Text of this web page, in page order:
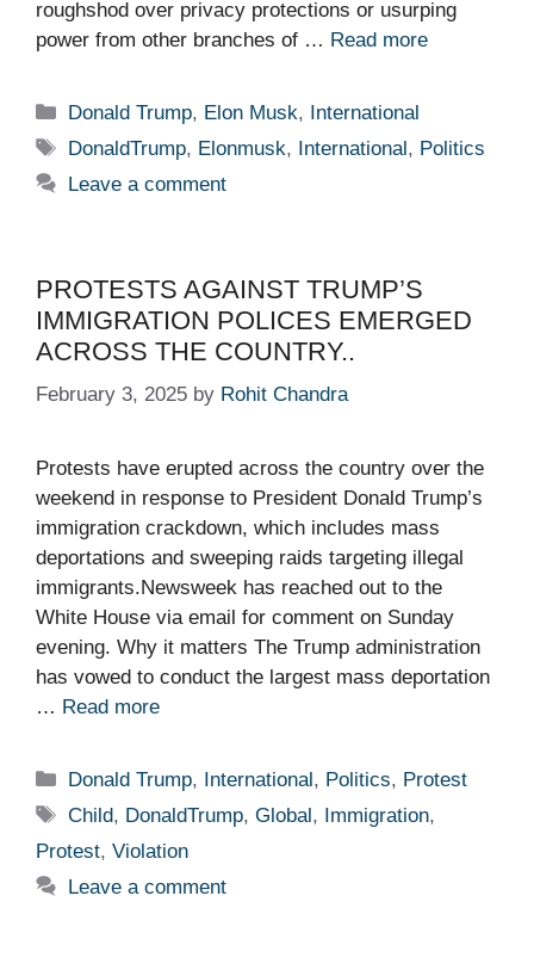
roughshod over privacy protections or usurping
power from other branches of … Read more
Categories
Donald Trump, Elon Musk, International
Tags
DonaldTrump, Elonmusk, International, Politics
Leave a comment
PROTESTS AGAINST TRUMP’S
IMMIGRATION POLICES EMERGED
ACROSS THE COUNTRY..
February 3, 2025 by Rohit Chandra
Protests have erupted across the country over the
weekend in response to President Donald Trump’s
immigration crackdown, which includes mass
deportations and sweeping raids targeting illegal
immigrants.Newsweek has reached out to the
White House via email for comment on Sunday
evening. Why it matters The Trump administration
has vowed to conduct the largest mass deportation
… Read more
Categories
Donald Trump, International , Politics, Protest
Tags
Child, DonaldTrump,Global , Immigration,
Protest, Violation
Leave a comment